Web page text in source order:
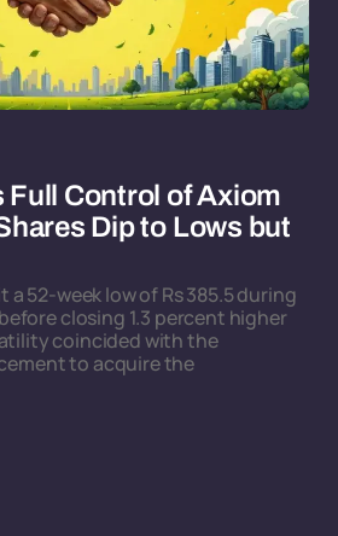
Full Control of Axiom
Dip to Lows but
a 52-week low of Rs 385.5 during
closing 1.3 percent higher
coincided with the
to acquire the